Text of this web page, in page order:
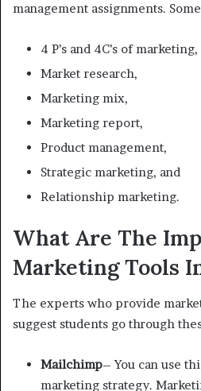
management assignments.
4 P’s and 4C’s of marketing,
Market research,
Marketing mix,
Marketing report,
Product management,
Strategic marketing, and
Relationship marketing.
What Are The
Marketing Tools
The experts who provide
suggest students go through
Mailchimp– You can use
marketing strategy.